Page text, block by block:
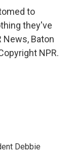
to
they've
News, Baton
NPR.
Debbie